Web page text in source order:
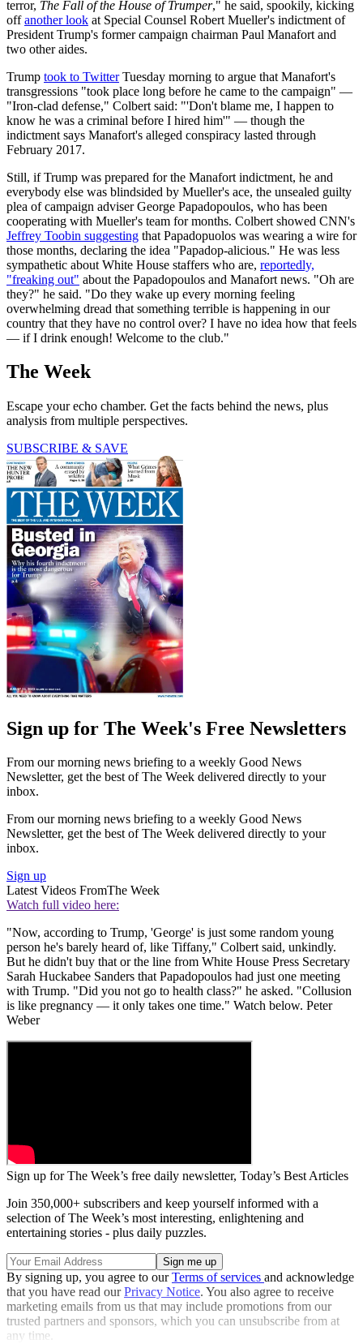
terror, The Fall of the House of Trumper," he said, spookily, kicking
offanother look at Special Counsel Robert Mueller's indictment of
President Trump's former campaign chairman Paul Manafort and
two other aides.
Trump took to TwitterTuesday morning to argue that Manafort's
transgressions "took place long before he came to the campaign" —
"Iron-clad defense," Colbert said: "'Don't blame me, I happen to
know he was a criminal before I hired him'" — though the
indictment says Manafort's alleged conspiracy lasted through
February 2017.
Still, if Trump was prepared for the Manafort indictment, he and
everybody else was blindsided by Mueller's ace, the unsealed guilty
plea of campaign adviser George Papadopoulos, who has been
cooperating with Mueller's team for months. Colbert showed CNN's
Jeffrey Toobin suggesting that Papadopuolos was wearing a wire for
those months, declaring the idea "Papadop-alicious." He was less
sympathetic about White House staffers who are, reportedly,
"freaking out" about the Papadopoulos and Manafort news. "Oh are
they?" he said. "Do they wake up every morning feeling
overwhelming dread that something terrible is happening in our
country that they have no control over? I have no idea how that feels
— if I drink enough! Welcome to the club."
The Week
Escape your echo chamber. Get the facts behind the news, plus
analysis from multiple perspectives.
SUBSCRIBE & SAVE
Sign up for The Week's Free Newsletters
From our morning news briefing to a weekly Good News
Newsletter, get the best of The Week delivered directly to your
inbox.
From our morning news briefing to a weekly Good News
Newsletter, get the best of The Week delivered directly to your
inbox.
Sign up
Latest Videos FromThe Week
Watch full video here:
"Now, according to Trump, 'George' is just some random young
person he's barely heard of, like Tiffany," Colbert said, unkindly.
But he didn't buy that or the line from White House Press Secretary
Sarah Huckabee Sanders that Papadopoulos had just one meeting
with Trump. "Did you not go to health class?" he asked. "Collusion
is like pregnancy — it only takes one time." Watch below. Peter
Weber
Sign up for The Week’s free daily newsletter, Today’s Best Articles
Join 350,000+ subscribers and keep yourself informed with a
selection of The Week’s most interesting, enlightening and
entertaining stories - plus daily puzzles.
By signing up, you agree to ourTerms of services and acknowledge
that you have read ourPrivacy Notice. You also agree to receive
marketing emails from us that may include promotions from our
trusted partners and sponsors, which you can unsubscribe from at
any time.